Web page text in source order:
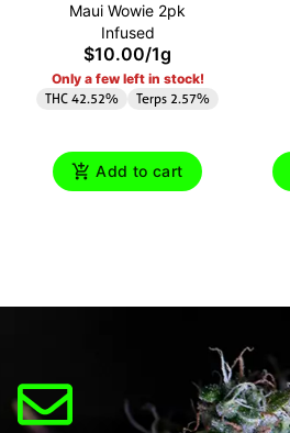
Maui Wowie 2pk
Infused
$10.00/1g
Only a few left in stock!
THC 42.52% Terps 2.57%
Add to cart